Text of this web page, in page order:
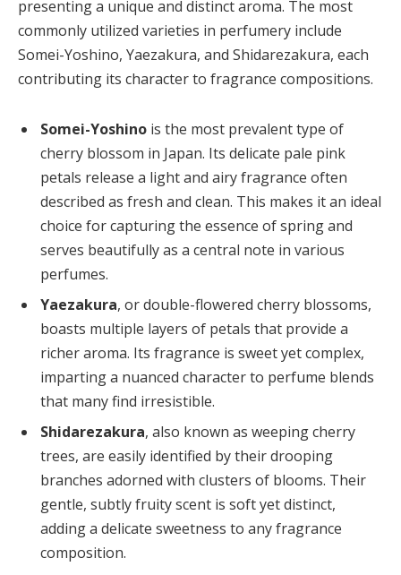
presenting a unique and distinct aroma. The most
commonly utilized varieties in perfumery include
Somei-Yoshino, Yaezakura, and Shidarezakura, each
contributing its character to fragrance compositions.
Somei-Yoshino is the most prevalent type of
cherry blossom in Japan. Its delicate pale pink
petals release a light and airy fragrance often
described as fresh and clean. This makes it an ideal
choice for capturing the essence of spring and
serves beautifully as a central note in various
perfumes.
Yaezakura, or double-flowered cherry blossoms,
boasts multiple layers of petals that provide a
richer aroma. Its fragrance is sweet yet complex,
imparting a nuanced character to perfume blends
that many find irresistible.
Shidarezakura, also known as weeping cherry
trees, are easily identified by their drooping
branches adorned with clusters of blooms. Their
gentle, subtly fruity scent is soft yet distinct,
adding a delicate sweetness to any fragrance
composition.